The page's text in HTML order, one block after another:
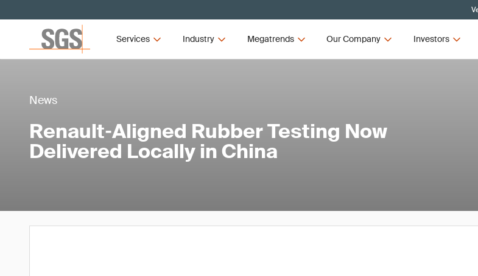
Services Industry Megatrends Our Company Investors
News
Renault‑Aligned Rubber Testing Now
Delivered Locally in China